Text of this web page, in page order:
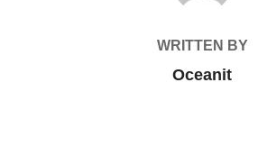
WRITTEN BY
Oceanit